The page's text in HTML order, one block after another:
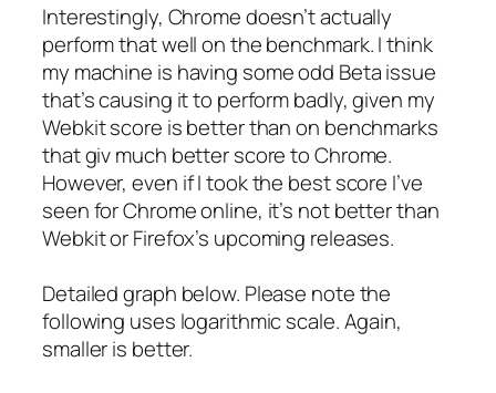
Interestingly, Chrome doesn’t actually
perform that well on the benchmark. I think
my machine is having some odd Beta issue
that’s causing it to perform badly, given my
Webkit score is better than on benchmarks
that giv much better score to Chrome.
However, even if I took the best score I’ve
seen for Chrome online, it’s not better than
Webkit or Firefox’s upcoming releases.
Detailed graph below. Please note the
following uses logarithmic scale. Again,
smaller is better.